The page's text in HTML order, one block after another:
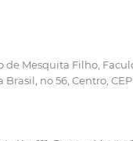
de Mesquita Filho,
no 56, Centro,